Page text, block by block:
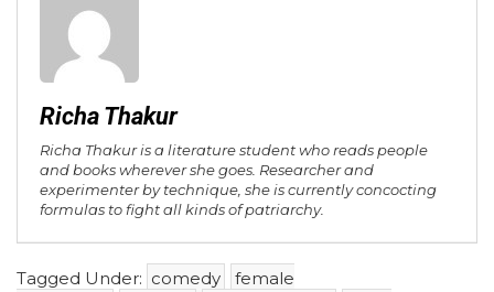
Richa Thakur
Richa Thakur is a literature student who reads people
and books wherever she goes. Researcher and
experimenter by technique, she is currently concocting
formulas to fight all kinds of patriarchy.
Tagged Under: comedy
female